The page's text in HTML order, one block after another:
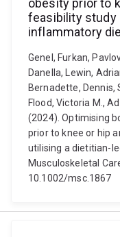
obesity prior to
feasibility study
inflammatory
Genel, Furkan,
Danella, Lewin,
Bernadette, Dennis,
Flood, Victoria M.,
(2024). Optimising
prior to knee or hip
utilising a dietitian-
Musculoskeletal
10.1002/msc.1867